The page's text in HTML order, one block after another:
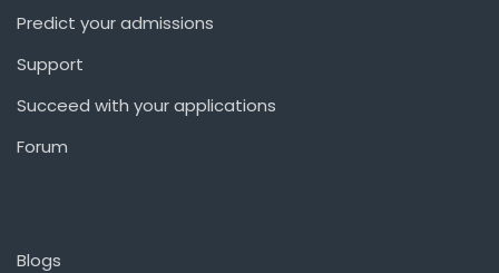
Predict your admissions
Support
Succeed with your applications
Forum
Blogs